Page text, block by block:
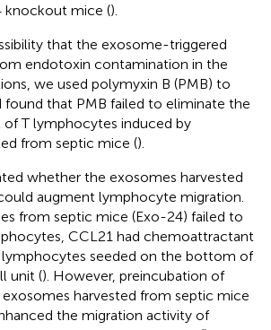
knockout mice ().
that the exosome-triggered
endotoxin contamination in the
we used polymyxin B (PMB) to
found that PMB failed to eliminate the
T lymphocytes induced by
from septic mice ().
whether the exosomes harvested
augment lymphocyte migration.
from septic mice (Exo-24) failed to
CCL21 had chemoattractant
seeded on the bottom of
unit (). However, preincubation of
harvested from septic mice
the migration activity of